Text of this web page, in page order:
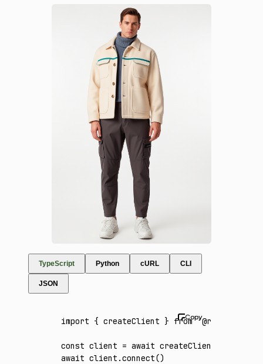
TypeScript Python cURL CLI
JSON
import { createClient } from '@runware/sdk'
const client = await createClient
await client .connect()